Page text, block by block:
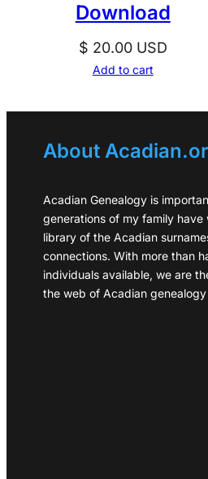
Download
$ 20.00USD
Add to cart
About
Acadian Genealogy is
generations of my family
library of the Acadian
connections. With more than
individuals available, we are
the web of Acadian